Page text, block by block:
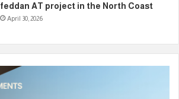
feddan AT project in the North Coast
April 30, 2026